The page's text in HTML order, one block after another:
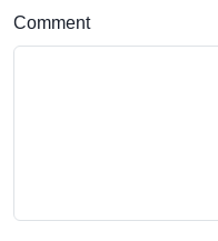
Comment